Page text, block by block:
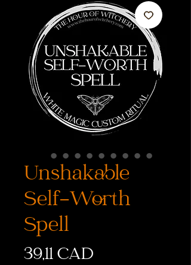
Unshakable
Self-Worth
Spell
39,11 CAD